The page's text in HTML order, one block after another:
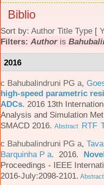
Biblio
Sort by: Author Title Type [
Filters: Authoris
2016
c Bahubalindruni PG a,
high-speed parametric
ADCs. 2016 13th
Analysis and Simulation
SMACD 2016. Abstract RTF
c Bahubalindruni PG a,
Barquinha P a. 2016.
Proceedings - IEEE
2016-July:2098-2101. Abstract